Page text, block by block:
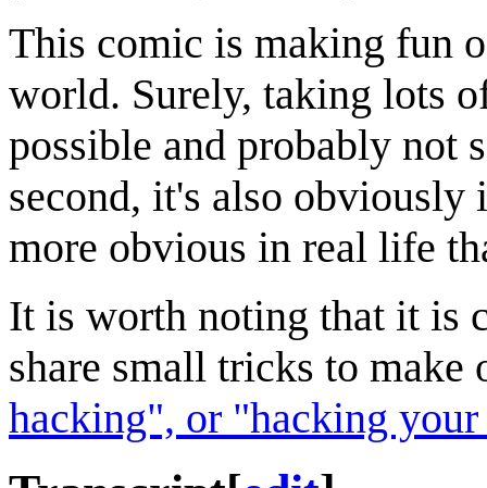
This comic is making fun
world. Surely, taking lots
possible and probably
second, it's also obviously
more obvious in real life
It is worth noting that it is
share small tricks to
hacking", or "hacking